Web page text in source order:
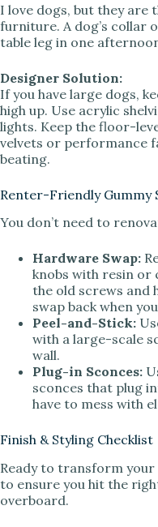
I love dogs, but they are
furniture. A dog’s collar
table leg in one
Designer Solution:
If you have large dogs,
high up. Use acrylic
lights. Keep the floor-
velvets or performance
beating.
Renter-Friendly Gummy
You don’t need to
Hardware Swap:
knobs with resin or
the old screws and
swap back when
Peel-and-Stick:
with a large-scale
wall.
Plug-in Sconces:
sconces that plug
have to mess with
Finish & Styling Checklist
Ready to transform your
to ensure you hit the
overboard.